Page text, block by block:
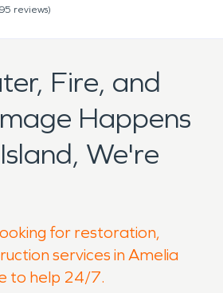
95 reviews)
Fire, and
Happens
We're
for restoration,
services in Amelia
to help 24/7.